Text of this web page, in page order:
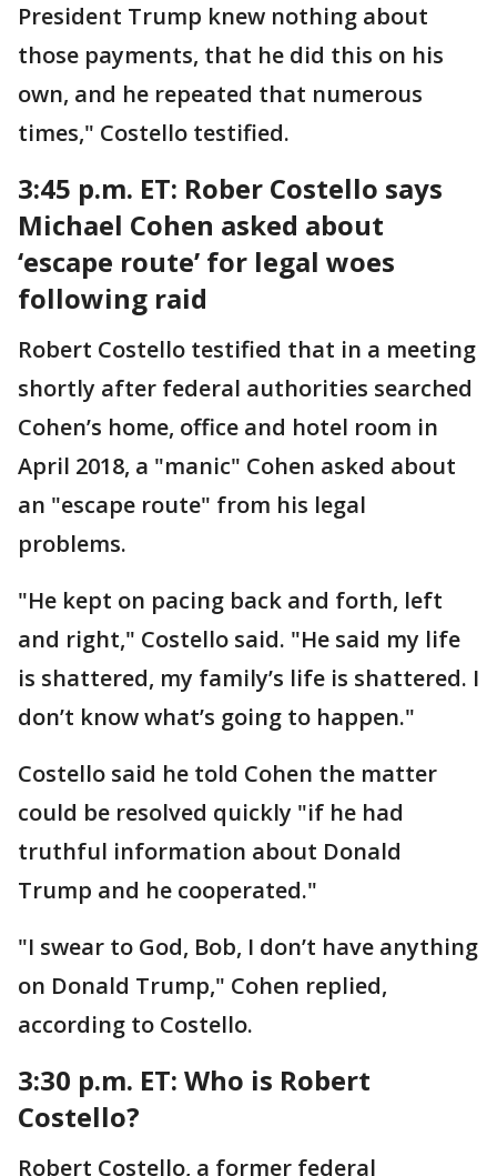
President Trump knew nothing about
those payments, that he did this on his
own, and he repeated that numerous
times," Costello testified.
3:45 p.m. ET: Rober Costello says
Michael Cohen asked about
‘escape route’ for legal woes
following raid
Robert Costello testified that in a meeting
shortly after federal authorities searched
Cohen’s home, office and hotel room in
April 2018, a "manic" Cohen asked about
an "escape route" from his legal
problems.
"He kept on pacing back and forth, left
and right," Costello said. "He said my life
is shattered, my family’s life is shattered. I
don’t know what’s going to happen."
Costello said he told Cohen the matter
could be resolved quickly "if he had
truthful information about Donald
Trump and he cooperated."
"I swear to God, Bob, I don’t have anything
on Donald Trump," Cohen replied,
according to Costello.
3:30 p.m. ET: Who is Robert
Costello?
Robert Costello, a former federal